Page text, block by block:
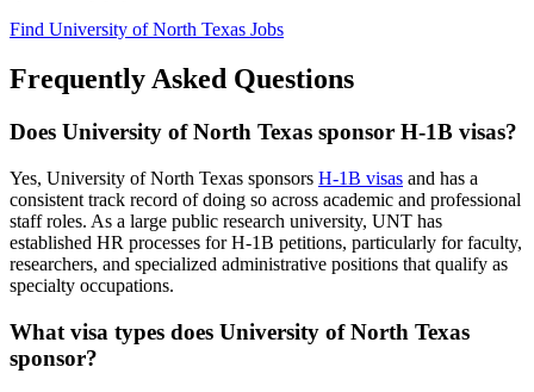
Find University of North Texas Jobs
Frequently Asked Questions
Does University of North Texas sponsor H-1B visas?
Yes, University of North Texas sponsors H-1B visas and has a
consistent track record of doing so across academic and professional
staff roles. As a large public research university, UNT has
established HR processes for H-1B petitions, particularly for faculty,
researchers, and specialized administrative positions that qualify as
specialty occupations.
What visa types does University of North Texas
sponsor?